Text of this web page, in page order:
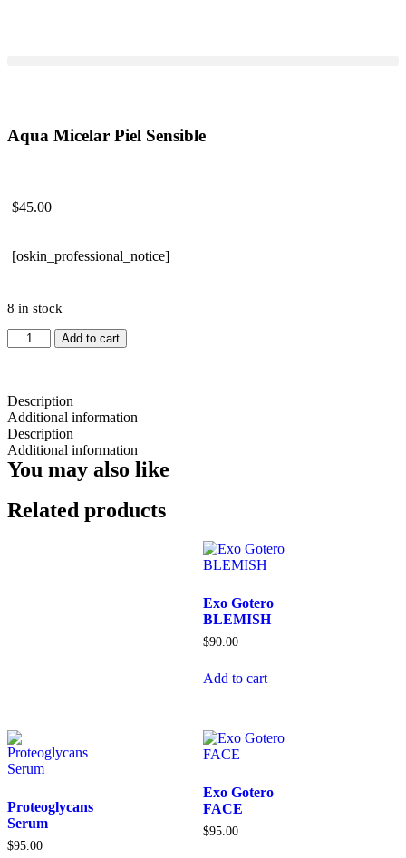
Aqua Micelar Piel Sensible
$45.00
[oskin_professional_notice]
8 in stock
Add to cart
Description
Additional information
Description
Additional information
You may also like
Related products
Exo Gotero
BLEMISH
$90.00
Add to cart
Proteoglycans
Serum
$95.00
Exo Gotero
FACE
$95.00